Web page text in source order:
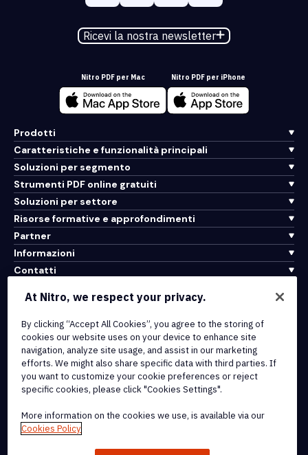
Ricevi la nostra newsletter
Nitro PDF per Mac Nitro PDF per iPhone
Prodotti
Caratteristiche e funzionalità principali
Soluzioni per segmento
Strumenti PDF online gratuiti
Soluzioni per settore
Risorse formative e approfondimenti
Partner
Informazioni
Contatti
Integrazioni e connettività API
Termini di servizio
Politica sui cookie
Politica sul copyright
Tutti i termini e le politiche
© 2026 Nitro Software, Inc. Tutti i diritti riservati.
At Nitro, we respect your privacy.
By clicking “Accept All Cookies”, you agree to the storing of
cookies our website uses on your device to enhance site
navigation, analyze site usage, and assist in our marketing
efforts. We might also share specific data with third parties. If
you want to customize your cookie preferences or reject
specific cookies, please click "Cookies Settings".
More information on the cookies we use, is available via our
Cookies Policy